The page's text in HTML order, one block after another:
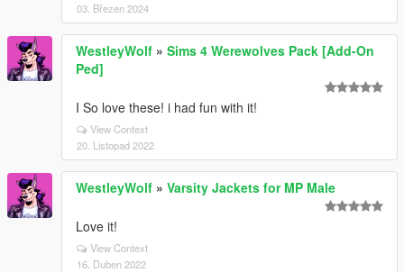
03. Březen 2024
WestleyWolf » Sims 4 Werewolves Pack [Add-On
Ped]
I So love these! i had fun with it!
View Context
20. Listopad 2022
WestleyWolf » Varsity Jackets for MP Male
Love it!
View Context
16. Duben 2022